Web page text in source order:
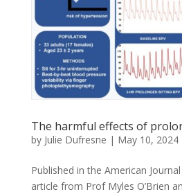
The harmful effects of
by Julie Dufresne | May 10, 2024
Published in the American
article from Prof Myles O’Brien